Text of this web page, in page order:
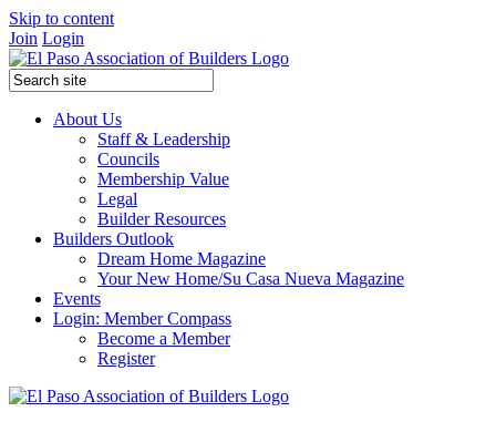
Skip to content
Join Login
About Us
Staff & Leadership
Councils
Membership Value
Legal
Builder Resources
Builders Outlook
Dream Home Magazine
Your New Home/Su Casa Nueva Magazine
Events
Login: Member Compass
Become a Member
Register